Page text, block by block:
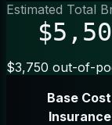
Estimated Total
$3,750 out-of-
Base